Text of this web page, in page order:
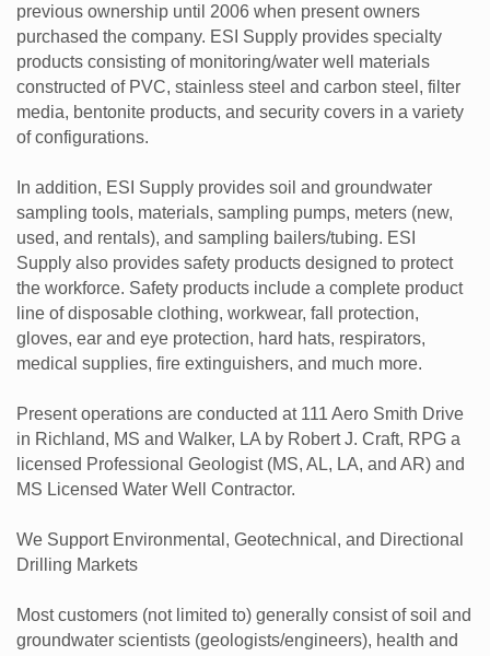
previous ownership until 2006 when present owners
purchased the company. ESI Supply provides specialty
products consisting of monitoring/water well materials
constructed of PVC, stainless steel and carbon steel, filter
media, bentonite products, and security covers in a variety
of configurations.
In addition, ESI Supply provides soil and groundwater
sampling tools, materials, sampling pumps, meters (new,
used, and rentals), and sampling bailers/tubing. ESI
Supply also provides safety products designed to protect
the workforce. Safety products include a complete product
line of disposable clothing, workwear, fall protection,
gloves, ear and eye protection, hard hats, respirators,
medical supplies, fire extinguishers, and much more.
Present operations are conducted at 111 Aero Smith Drive
in Richland, MS and Walker, LA by Robert J. Craft, RPG a
licensed Professional Geologist (MS, AL, LA, and AR) and
MS Licensed Water Well Contractor.
We Support Environmental, Geotechnical, and Directional
Drilling Markets
Most customers (not limited to) generally consist of soil and
groundwater scientists (geologists/engineers), health and